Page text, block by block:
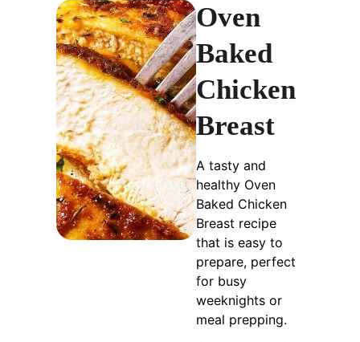
Oven
Baked
Chicken
Breast
A tasty and
healthy Oven
Baked Chicken
Breast recipe
that is easy to
prepare, perfect
for busy
weeknights or
meal prepping.